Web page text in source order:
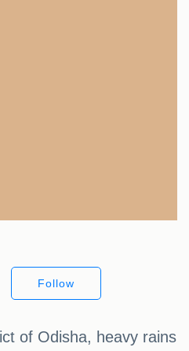
Follow
of Odisha, heavy rains